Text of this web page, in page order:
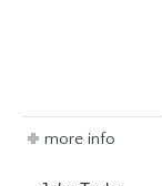
more info